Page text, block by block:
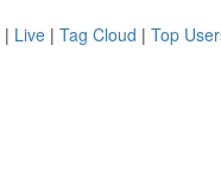
| Live | Tag Cloud | Top